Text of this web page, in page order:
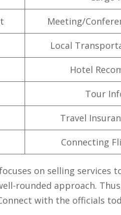
Meeting/
Local
Hotel
Tour
Travel
Connecting
on selling services
rounded approach.
with the officials